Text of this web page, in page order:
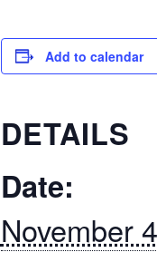
Add to calendar
DETAILS
Date:
November